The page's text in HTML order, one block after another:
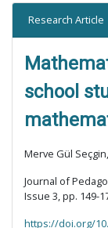
Research Article
school
Merve Gül
Journal of
Issue 3, pp. 149-
https://doi.org/